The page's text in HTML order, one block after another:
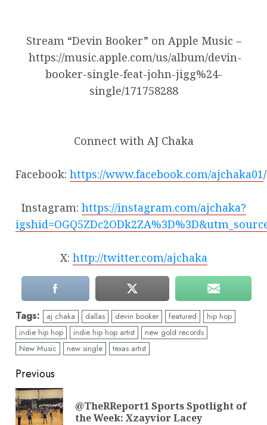
Stream “Devin Booker” on Apple Music –
https://music.apple.com/us/album/devin-
booker-single-feat-john-jigg%24-
single/171758288
Connect with AJ Chaka
Facebook: https://www.facebook.com/ajchaka01/
Instagram: https://instagram.com/ajchaka?
X: http://twitter.com/ajchaka
Tags: aj chaka dallas devin booker featured
hip hop
indie hip hop
indie hip hop artist
new gold records
New Music
new single texas artist
Continue
Reading
Previous
@TheRReport1 Sports Spotlight of
the Week: Xzayvior Lacey